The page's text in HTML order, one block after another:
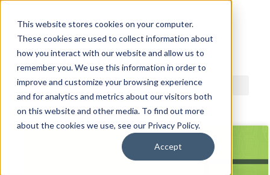
This website stores cookies on your computer.
These cookies are used to collect information about
how you interact with our website and allow us to
remember you. We use this information in order to
improve and customize your browsing experience
and for analytics and metrics about our visitors both
on this website and other media. To find out more
about the cookies we use, see our Privacy Policy.
Accept
ACDI BLOG